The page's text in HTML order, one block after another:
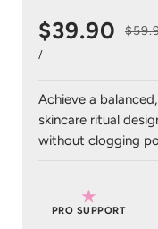
$39.90
/
Achieve a
skincare ritual
without clogging
★
PRO SUPPORT